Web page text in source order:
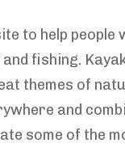
to help people
fishing.
themes of
and
some of the